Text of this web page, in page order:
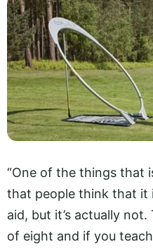
“One of the things that
that people think that it
aid, but it’s actually
of eight and if you